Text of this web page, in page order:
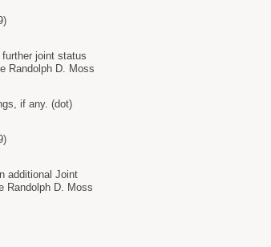
joint status
Randolph D. Moss
if any. (dot)
additional Joint
Randolph D. Moss